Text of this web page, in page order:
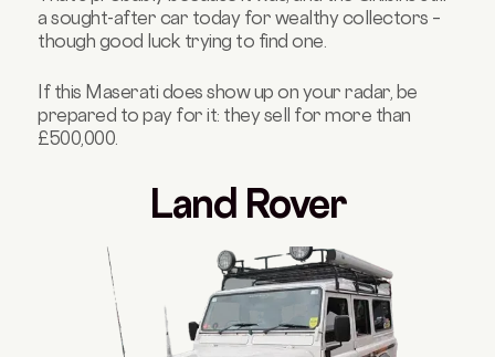
a sought-after car today for wealthy collectors –
though good luck trying to find one.
If this Maserati does show up on your radar, be
prepared to pay for it: they sell for more than
£500,000.
Land Rover